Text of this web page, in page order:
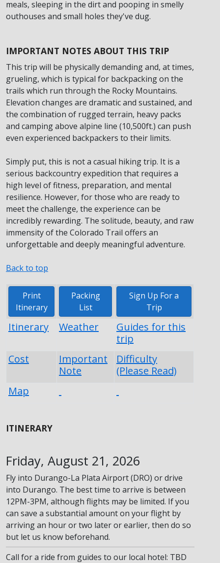
meals, sleeping in the dirt and pooping in smelly
outhouses and small holes they've dug.
IMPORTANT NOTES ABOUT THIS TRIP
This trip will be physically demanding and, at times,
grueling, which is typical for backpacking on the
trails which run through the Rocky Mountains.
Elevation changes are dramatic and sustained, and
the combination of rugged terrain, heavy packs
and camping above alpine line (10,500ft.) can push
even experienced backpackers to their limits.
Simply put, this is not a casual hiking trip. It is a
serious backcountry expedition that requires a
high level of fitness, preparation, and mental
resilience. However, for those who are ready to
meet the challenge, the experience can be
incredibly rewarding. The solitude, beauty, and raw
immensity of the Colorado Trail offers an
unforgettable and deeply meaningful adventure.
Back to top
Print
Itinerary
Packing
List
Sign Up For a
Trip
Itinerary Weather
Guides for this
trip
Cost
Important
Note
Difficulty
(Please Read)
Map
ITINERARY
Friday, August 21, 2026
Fly into Durango-La Plata Airport (DRO) or drive
into Durango. The best time to arrive is between
12PM-3PM, although flights may be limited. If you
can save a substantial amount on your flight by
arriving an hour or two later or earlier, then do so
but let us know beforehand.
Call for a ride from guides to our local hotel: TBD